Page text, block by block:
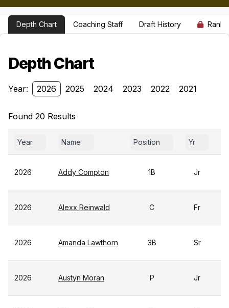
Depth Chart Coaching Staff Draft History
Depth Chart
Year: 2026 2025 2024 2023 2022 2021
Found 20 Results
Year Name Position Yr
2026 Addy Compton 1B Jr
2026 Alexx Reinwald C Fr
2026 Amanda Lawthorn 3B Sr
2026 Austyn Moran P Jr